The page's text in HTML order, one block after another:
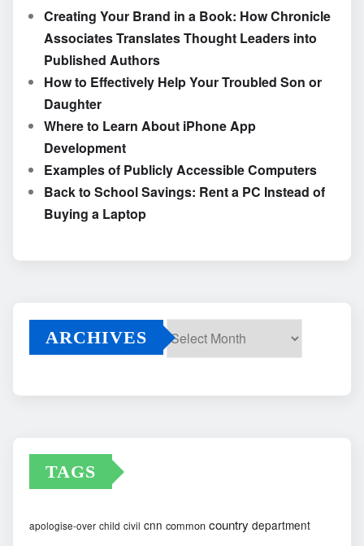
Creating Your Brand in a Book: How Chronicle
Associates Translates Thought Leaders into
Published Authors
How to Effectively Help Your Troubled Son or
Daughter
Where to Learn About iPhone App
Development
Examples of Publicly Accessible Computers
Back to School Savings: Rent a PC Instead of
Buying a Laptop
ARCHIVES
TAGS
apologise-over child civil cnn common country department